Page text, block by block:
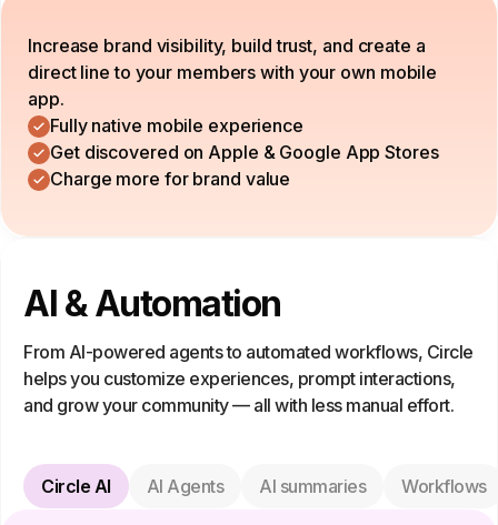
Increase brand visibility, build trust, and create a
direct line to your members with your own mobile
app.
Fully native mobile experience
Get discovered on Apple & Google App Stores
Charge more for brand value
AI & Automation
From AI-powered agents to automated workflows, Circle
helps you customize experiences, prompt interactions,
and grow your community — all with less manual effort.
Circle AI AI Agents AI summaries Workflows